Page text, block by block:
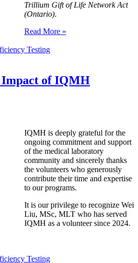
Trillium Gift of Life Network Act
(Ontario).
Read More »
Testing
Impact of IQMH
IQMH is deeply grateful for the
ongoing commitment and support
of the medical laboratory
community and sincerely thanks
the volunteers who generously
contribute their time and expertise
to our programs.
It is our privilege to recognize Wei
Liu, MSc, MLT who has served
IQMH as a volunteer since 2024.
Testing